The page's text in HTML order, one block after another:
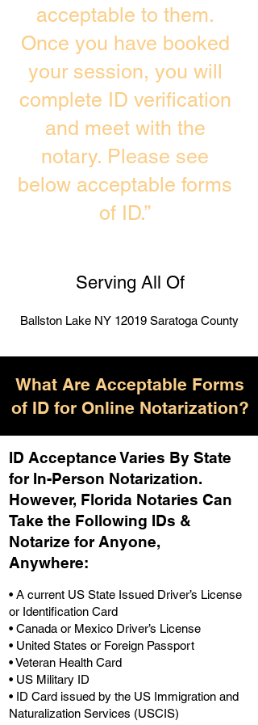
acceptable to them.
Once you have booked
your session, you will
complete ID verification
and meet with the
notary. Please see
below acceptable forms
of ID.”
Serving All Of
Ballston Lake NY 12019 Saratoga County
What Are Acceptable Forms
of ID for Online Notarization?
ID Acceptance Varies By State
for In-Person Notarization.
However, Florida Notaries Can
Take the Following IDs &
Notarize for Anyone,
Anywhere:
• A current US State Issued Driver’s License
or Identification Card
• Canada or Mexico Driver’s License
• United States or Foreign Passport
• Veteran Health Card
• US Military ID
• ID Card issued by the US Immigration and
Naturalization Services (USCIS)